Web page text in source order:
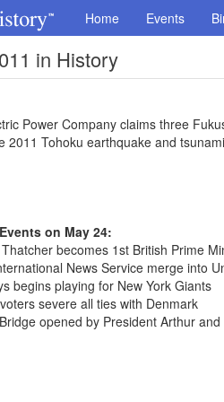
Home Events
in History
Power Company claims three
2011 Tohoku earthquake and tsunami
on May 24:
becomes 1st British Prime
News Service merge into
begins playing for New York Giants
severe all ties with Denmark
opened by President Arthur